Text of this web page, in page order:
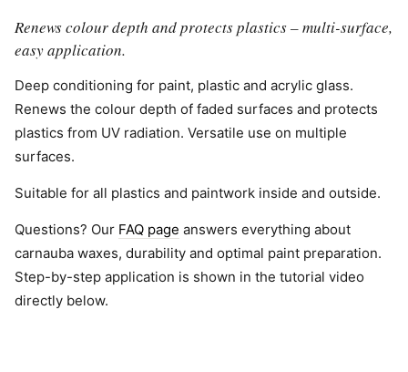
Renews colour depth and protects plastics – multi-surface,
easy application.
Deep conditioning for paint, plastic and acrylic glass.
Renews the colour depth of faded surfaces and protects
plastics from UV radiation. Versatile use on multiple
surfaces.
Suitable for all plastics and paintwork inside and outside.
Questions? Our FAQ page answers everything about
carnauba waxes, durability and optimal paint preparation.
Step-by-step application is shown in the tutorial video
directly below.